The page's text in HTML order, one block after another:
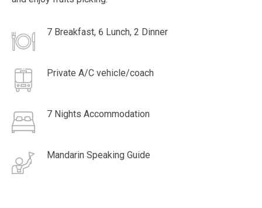
7 Breakfast, 6 Lunch, 2 Dinner
Private A/C vehicle/coach
7 Nights Accommodation
Mandarin Speaking Guide